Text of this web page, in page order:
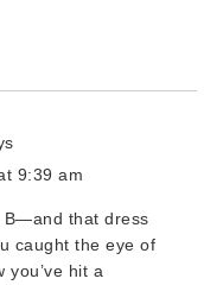
9:39 am
B—and that dress
caught the eye of
you’ve hit a